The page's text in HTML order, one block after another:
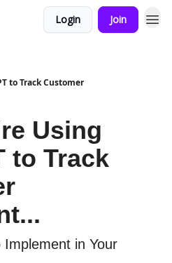
Login Join
to Track Customer
Using
to Track
in Your